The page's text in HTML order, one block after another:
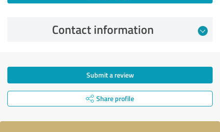
Contact information
Submit a review
Share profile